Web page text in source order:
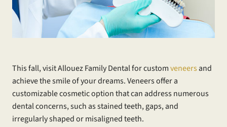
This fall, visit Allouez Family Dental for customveneersand
achieve the smile of your dreams. Veneers offer a
customizable cosmetic option that can address numerous
dental concerns, such as stained teeth, gaps, and
irregularly shaped or misaligned teeth.